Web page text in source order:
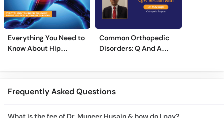
Everything You Need to
Know About Hip
Common Orthopedic
Disorders: Q And A
Frequently Asked Questions
What is the fee of Dr. Muneer Husain & how do I pay?